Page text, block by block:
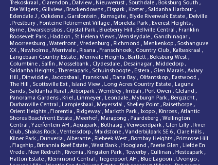
Trekoskraal , Clarendon , Dalview , Nieuwerust , Southdale , Boksburg South ,
Die Wilgers , Gillview , Brackendowns , Elspark , Koster , Saldanha Harbour ,
Edendale J , Oakdene , Garsfontein , Ramsgate , Blyde Riverwalk Estate , Delville
, Prestbury , Fonteine Retirement Village , Moreleta Park , Everest Heights ,
Byrne , Dwarskersbos , Crystal Park , Blueberry Hill , Bellville Central , Franklin
Roosevelt Park , Haddon , St Helena Views , Wensleydale , Gandhinagar ,
Moorreesburg , Waterfront , Vredenburg , Richmond , Menkenkop , Soshanguve
XX , Newholme , Merrivale , Risana , Franschhoek , Country Club , Kalbaskraal ,
Langebaan Country Estate , Merrivale Heights , Bartlett , Boksburg West ,
Columbine , Salfin , Mosselbank , Clydesdale , Desainagar , Middedorp ,
Saldanha Heights , Theresapark , Schuinshoogte , Estera , Glen Marais , Aviary
Hill , Dinwiddie , Jacobsbaai , Franskraal , Dana Bay , Olifantskop , Eastwood ,
The Hill , Scottsville Ext , Island View , Long Acres Country Estate , Laguna
Sands , Saldanha Rural , Arborpark , Wembley , Imbali , Port Owen , Cleland ,
Panorama Gardens , Kriel , Linmeyer , Leondale , Myburgh Park , Bergzicht ,
Durbanville Central , Lampiesbaai , Meyersdal , Shelley Point , Raisethorpe ,
Orient Heights , Florentia , Ridgeway , Marloth Park , Ixopo , Kinross , Atlantic
Shores Beachfront Estate , Meerhof, Marapong , Paardeberg , Wellington
Central ,Yzerfontein AH , Aquapark , Bothasig , Verwoerdpark , Glen Lilly , River
Club , Shakas Rock , Ventersdorp , Maidstone , Vanderbijlpark SE 6 , Clare Hills ,
Kilner Park , Dunveria , Alberante , Riebeek West , Bombay Heights , Primrose Hill
, Flagship , Britannia Reef Estate , West Bank , Hoogland , Faerie Glen , Liefde En
Vrede , New Redruth , Rivonia , Kingston Park , Towerby , Cullinan , Hesteapark ,
Hatton Estate , Kleinmond Central , Tiegerpoort AH , Blue Lagoon , Uvongo ,